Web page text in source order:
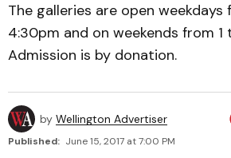
The galleries are open
4:30pm and on weekends from 1
Admission is by donation.
by Wellington Advertiser
Published: June 15, 2017 at 7:00 PM